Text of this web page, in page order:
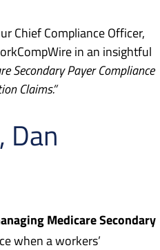
Chief Compliance Officer,
in an insightful
Secondary Payer Compliance
Claims.”
Dan
Medicare Secondary
when a workers’